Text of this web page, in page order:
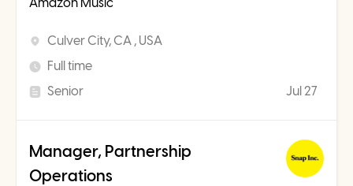
Amazon Music
Culver City, CA , USA
Full time
Senior
Jul 27
Manager, Partnership
Operations